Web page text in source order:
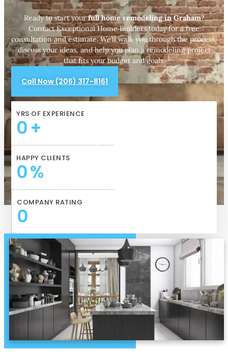
Ready to start yourfull home remodeling in Graham?
Contact Exceptional Home Builders today for a free
consultation and estimate. We’ll walk you through the process,
discuss your ideas, and help you plan a remodeling project
that fits your budget and goals.
Call Now (206) 317-8161
YRS OF EXPERIENCE
0+
HAPPY CLIENTS
0%
COMPANY RATING
0